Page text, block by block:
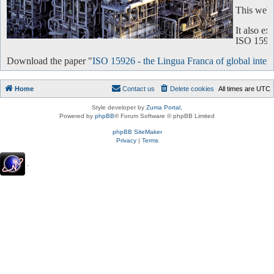
This
It also
ISO
Download the paper "ISO 15926 - the Lingua Franca of global
Home All times are UTC
Delete cookies
Contact us
Style developer by Zuma Portal
Powered by phpBB® Forum Software © phpBB Limited
phpBB SiteMaker
Privacy| Terms